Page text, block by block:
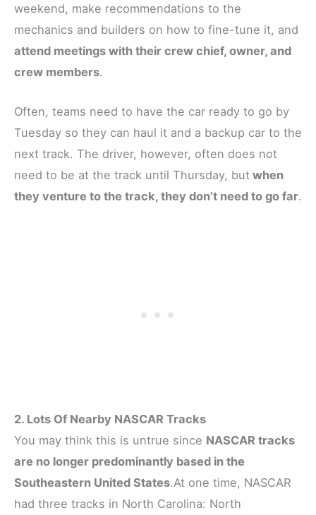
weekend, make recommendations to the
mechanics and builders on how to fine-tune it, and
attend meetings with their crew chief, owner, and
crew members.
Often, teams need to have the car ready to go by
Tuesday so they can haul it and a backup car to the
next track. The driver, however, often does not
need to be at the track until Thursday, but when
they venture to the track, they don’t need to go far.
2. Lots Of Nearby NASCAR Tracks
You may think this is untrue since NASCAR tracks
are no longer predominantly based in the
Southeastern United States.At one time, NASCAR
had three tracks in North Carolina: North